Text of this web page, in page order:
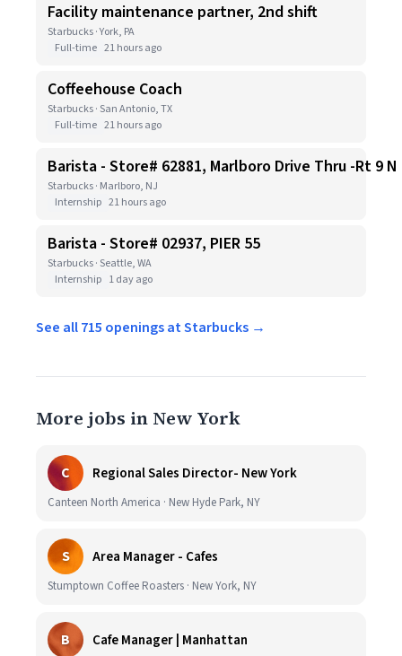
Facility maintenance partner, 2nd shift
Starbucks · York, PA
Full-time 21 hours ago
Coffeehouse Coach
Starbucks · San Antonio, TX
Full-time 21 hours ago
Barista - Store# 62881, Marlboro Drive Thru -Rt 9 N
Starbucks · Marlboro, NJ
Internship 21 hours ago
Barista - Store# 02937, PIER 55
Starbucks · Seattle, WA
Internship 1 day ago
See all 715 openings at Starbucks →
More jobs in New York
C Regional Sales Director- New York
Canteen North America · New Hyde Park, NY
S Area Manager - Cafes
Stumptown Coffee Roasters · New York, NY
B Cafe Manager | Manhattan